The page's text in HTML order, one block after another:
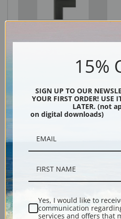
15%
SIGN UP TO OUR
YOUR FIRST ORDER! USE
LATER. (not
on digital downloads)
Yes, I would like to
communication
services and offers that